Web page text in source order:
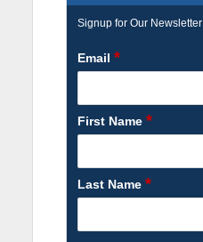
Signup for Our Newsletter
Email *
First Name *
Last Name *